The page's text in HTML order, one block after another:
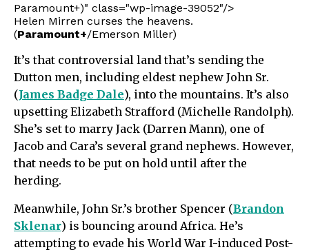
Paramount+)" class="wp-image-39052"/>
Helen Mirren curses the heavens.
(Paramount+/Emerson Miller)
It’s that controversial land that’s sending the
Dutton men, including eldest nephew John Sr.
(James Badge Dale), into the mountains. It’s also
upsetting Elizabeth Strafford (Michelle Randolph).
She’s set to marry Jack (Darren Mann), one of
Jacob and Cara’s several grand nephews. However,
that needs to be put on hold until after the
herding.
Meanwhile, John Sr.’s brother Spencer (Brandon
Sklenar) is bouncing around Africa. He’s
attempting to evade his World War I-induced Post-